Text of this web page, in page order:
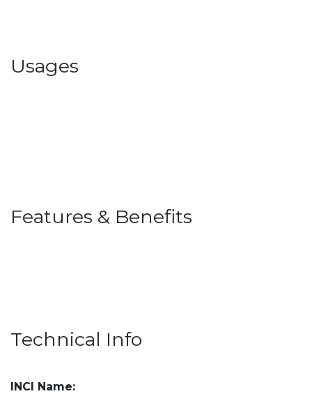
Usages
Features & Benefits
Technical Info
INCI Name: